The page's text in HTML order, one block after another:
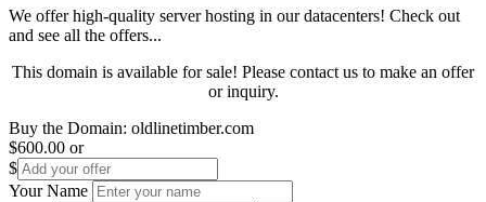
We offer high-quality server hosting in our datacenters! Check out
and see all the offers...
This domain is available for sale! Please contact us to make an offer
or inquiry.
Buy the Domain: oldlinetimber.com
$600.00 or
$
Your Name